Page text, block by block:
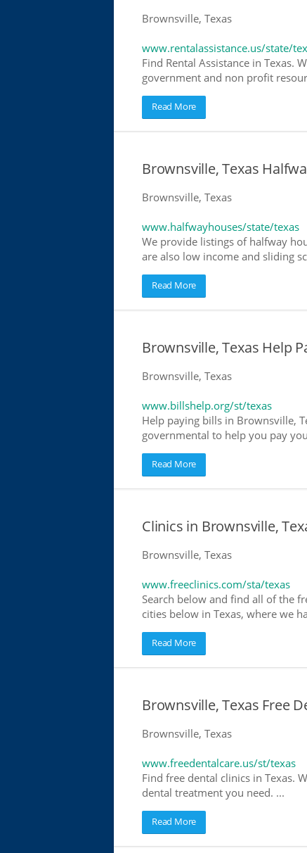
Brownsville, Texas
www.rentalassistance.us/state/
Find Rental Assistance in Texas.
government and non profit
Read More
Brownsville, Texas
Brownsville, Texas
www.halfwayhouses/state/texas
We provide listings of halfway
are also low income and sliding
Read More
Brownsville, Texas Help
Brownsville, Texas
www.billshelp.org/st/texas
Help paying bills in Brownsville,
governmental to help you pay
Read More
Clinics in Brownsville,
Brownsville, Texas
www.freeclinics.com/sta/texas
Search below and find all of the
cities below in Texas, where we
Read More
Brownsville, Texas Free
Brownsville, Texas
www.freedentalcare.us/st/texas
Find free dental clinics in Texas.
dental treatment you need. ...
Read More